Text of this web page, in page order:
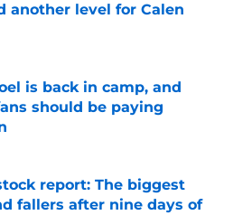
another level for Calen
on Invalid Date
is back in camp, and
should be paying
on Invalid Date
report: The biggest
fallers after nine days of